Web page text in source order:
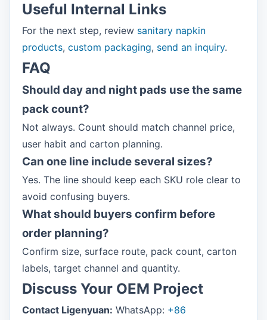
Useful Internal Links
For the next step, review sanitary napkin
products, custom packaging, send an inquiry.
FAQ
Should day and night pads use the same
pack count?
Not always. Count should match channel price,
user habit and carton planning.
Can one line include several sizes?
Yes. The line should keep each SKU role clear to
avoid confusing buyers.
What should buyers confirm before
order planning?
Confirm size, surface route, pack count, carton
labels, target channel and quantity.
Discuss Your OEM Project
Contact Ligenyuan: WhatsApp: +86